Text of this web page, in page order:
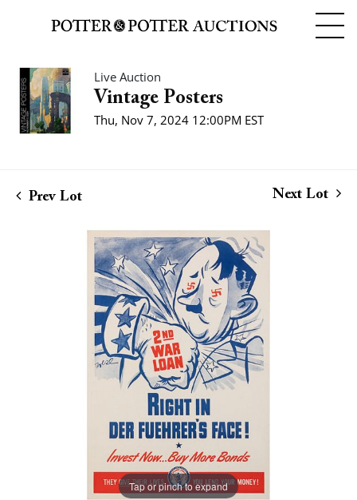
Live Auction
Vintage Posters
Thu, Nov 7, 2024 12:00PM EST
Prev Lot Next Lot
Tap or pinch to expand